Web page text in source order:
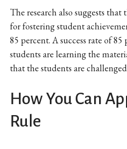
The research also suggests that
for fostering student
85 percent. A success rate of
students are learning the
that the students are
How You Can
Rule